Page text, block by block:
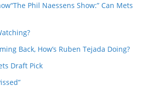
“The Phil Naessens Show:” Can Mets
Back, How’s Ruben Tejada Doing?
Draft Pick